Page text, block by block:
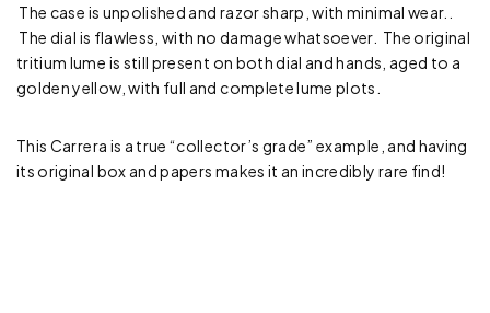
The case is unpolished and razor sharp, with minimal wear..
The dial is flawless, with no damage whatsoever. The original
tritium lume is still present on both dial and hands, aged to a
golden yellow, with full and complete lume plots.
This Carrera is a true “collector’s grade” example, and having
its original box and papers makes it an incredibly rare find!